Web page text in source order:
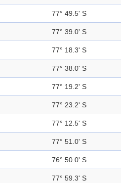
77° 49.5' S
77° 39.0' S
77° 18.3' S
77° 38.0' S
77° 19.2' S
77° 23.2' S
77° 12.5' S
77° 51.0' S
76° 50.0' S
77° 59.3' S